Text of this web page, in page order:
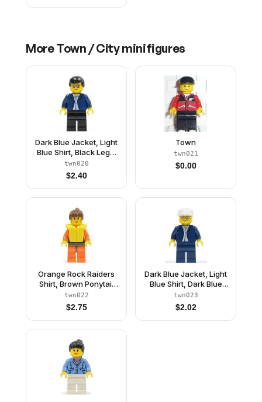
MoreTown / Cityminifigures
Dark Blue Jacket, Light
Blue Shirt, Black Legs,
Square Glasses, Black
Male Hair
twn020
$2.40
Town
twn021
$0.00
Orange Rock Raiders
Shirt, Brown Ponytail
Hair, Life Jacket
twn022
$2.75
Dark Blue Jacket, Light
Blue Shirt, Dark Blue
Legs, Square Glasses,
White Cap
twn023
$2.02